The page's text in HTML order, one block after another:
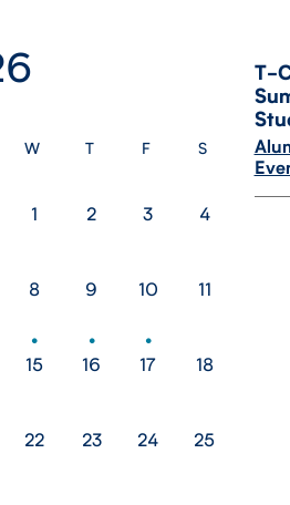
W T F S
1 2 3 4
8 9 10 11
15 16 17 18
22 23 24 25
T-​